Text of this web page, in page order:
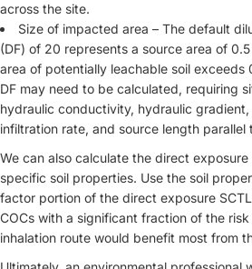
across the site.
Size of impacted area – The default
(DF) of 20 represents a source area of
area of potentially leachable soil exceeds
DF may need to be calculated, requiring
hydraulic conductivity, hydraulic
infiltration rate, and source length parallel
We can also calculate the direct
specific soil properties. Use the soil
factor portion of the direct exposure
COCs with a significant fraction of the
inhalation route would benefit most from